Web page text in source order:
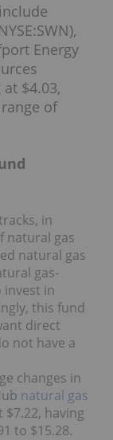
Energy
$4.03,
of
in
natural gas
natural gas
gas-
invest in
this fund
direct
not have a
changes in
natural gas
having
to $15.28.